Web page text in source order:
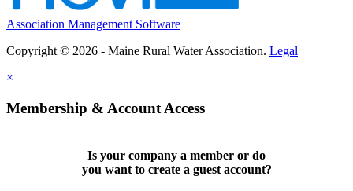
Association Management Software
Copyright © 2026 - Maine Rural Water Association. Legal
×
Membership & Account Access
Is your company a member or do
you want to create a guest account?